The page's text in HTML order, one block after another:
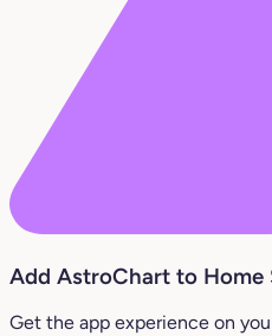
Add AstroChart to Home
Get the app experience on